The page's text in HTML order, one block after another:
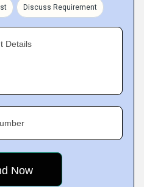
Discuss Requirement
Details